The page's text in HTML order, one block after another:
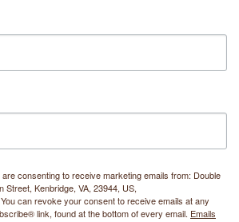
consenting to receive marketing emails from: Double
Street, Kenbridge, VA, 23944, US,
can revoke your consent to receive emails at any
link, found at the bottom of every email. Emails